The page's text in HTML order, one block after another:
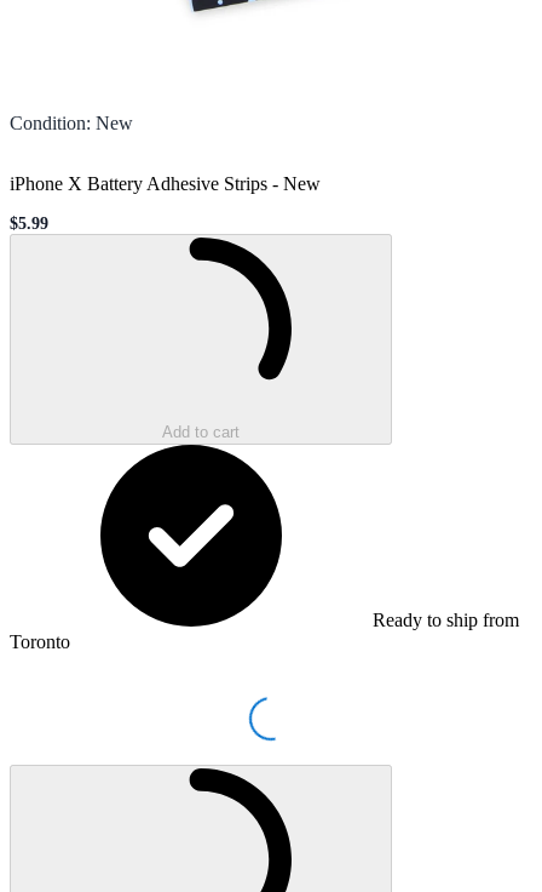
Condition: New
iPhone X Battery Adhesive Strips - New
Sale price
$5.99
Add to cart
Ready to ship from
Toronto
Loading...